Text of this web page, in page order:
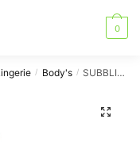
0
/ Body's / SUBBLIME – TEDDY LONG SLEEVED BLACK S/M
🔍